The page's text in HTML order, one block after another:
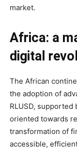
market.
Africa: a
digital
The African
the adoption of
RLUSD,
oriented towards
transformation of
accessible,